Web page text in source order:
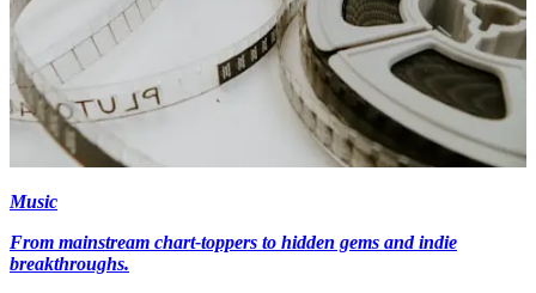
Music
From mainstream chart-toppers to hidden gems and indie
breakthroughs.